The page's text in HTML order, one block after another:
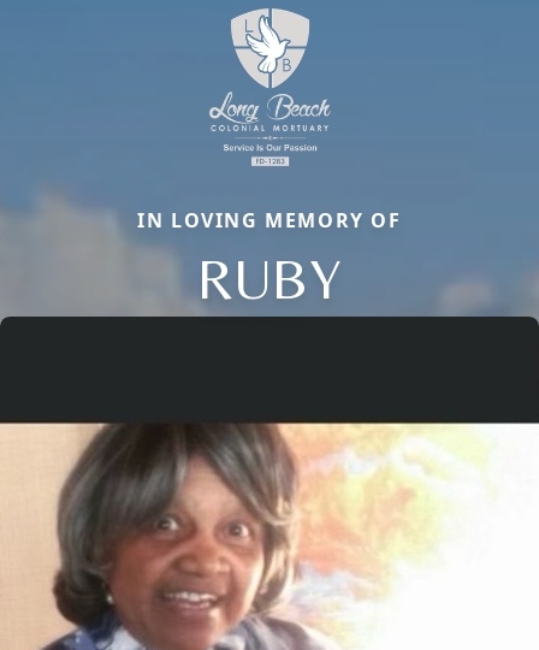
IN LOVING MEMORY OF
RUBY